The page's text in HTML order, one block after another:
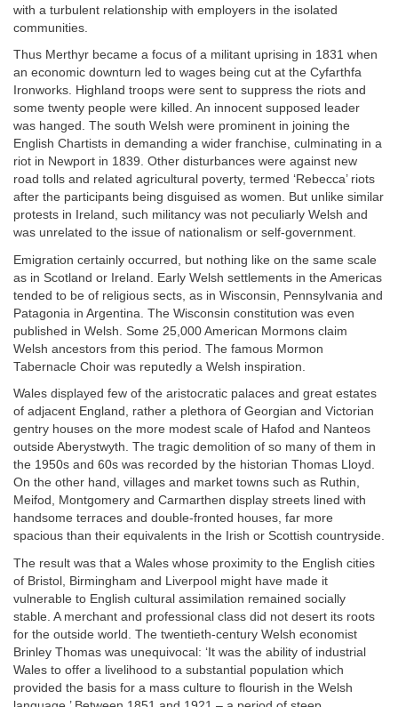
with a turbulent relationship with employers in the isolated
communities.
Thus Merthyr became a focus of a militant uprising in 1831 when
an economic downturn led to wages being cut at the Cyfarthfa
Ironworks. Highland troops were sent to suppress the riots and
some twenty people were killed. An innocent supposed leader
was hanged. The south Welsh were prominent in joining the
English Chartists in demanding a wider franchise, culminating in a
riot in Newport in 1839. Other disturbances were against new
road tolls and related agricultural poverty, termed ‘Rebecca’ riots
after the participants being disguised as women. But unlike similar
protests in Ireland, such militancy was not peculiarly Welsh and
was unrelated to the issue of nationalism or self-government.
Emigration certainly occurred, but nothing like on the same scale
as in Scotland or Ireland. Early Welsh settlements in the Americas
tended to be of religious sects, as in Wisconsin, Pennsylvania and
Patagonia in Argentina. The Wisconsin constitution was even
published in Welsh. Some 25,000 American Mormons claim
Welsh ancestors from this period. The famous Mormon
Tabernacle Choir was reputedly a Welsh inspiration.
Wales displayed few of the aristocratic palaces and great estates
of adjacent England, rather a plethora of Georgian and Victorian
gentry houses on the more modest scale of Hafod and Nanteos
outside Aberystwyth. The tragic demolition of so many of them in
the 1950s and 60s was recorded by the historian Thomas Lloyd.
On the other hand, villages and market towns such as Ruthin,
Meifod, Montgomery and Carmarthen display streets lined with
handsome terraces and double-fronted houses, far more
spacious than their equivalents in the Irish or Scottish countryside.
The result was that a Wales whose proximity to the English cities
of Bristol, Birmingham and Liverpool might have made it
vulnerable to English cultural assimilation remained socially
stable. A merchant and professional class did not desert its roots
for the outside world. The twentieth-century Welsh economist
Brinley Thomas was unequivocal: ‘It was the ability of industrial
Wales to offer a livelihood to a substantial population which
provided the basis for a mass culture to flourish in the Welsh